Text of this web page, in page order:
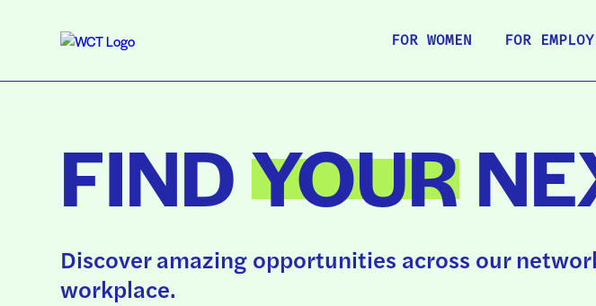
FOR WOMEN FOR
FINDYOUR
Discover amazing opportunities across our
workplace.